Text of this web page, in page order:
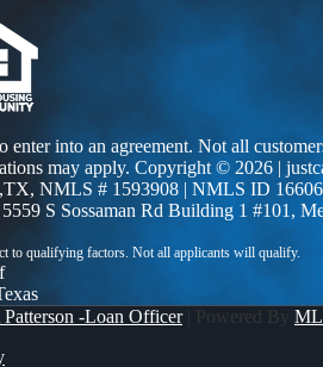
enter into an agreement. Not all
may apply. Copyright © 2026 |
, NMLS # 1593908 | NMLS ID
S Sossaman Rd Building 1 #101,
Patterson -Loan Officer| Powered By